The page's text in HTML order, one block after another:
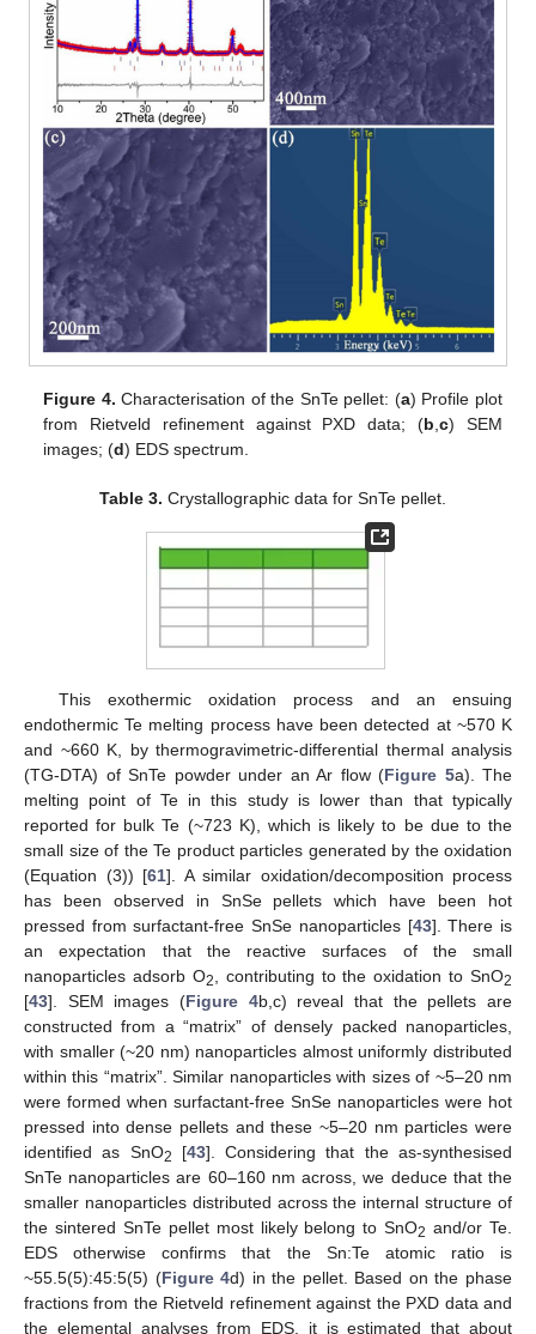
Figure 4. Characterisation of the SnTe pellet: (a) Profile plot
from Rietveld refinement against PXD data; (b ,c) SEM
images; (d) EDS spectrum.
Table 3. Crystallographic data for SnTe pellet.
This exothermic oxidation process and an ensuing
endothermic Te melting process have been detected at ~570 K
and ~660 K, by thermogravimetric-differential thermal analysis
(TG-DTA) of SnTe powder under an Ar flow (Figure 5a). The
melting point of Te in this study is lower than that typically
reported for bulk Te (~723 K), which is likely to be due to the
small size of the Te product particles generated by the oxidation
(Equation (3)) [61]. A similar oxidation/decomposition process
has been observed in SnSe pellets which have been hot
pressed from surfactant-free SnSe nanoparticles [43]. There is
an expectation that the reactive surfaces of the small
nanoparticles adsorb O2 , contributing to the oxidation to SnO2
[43]. SEM images (Figure 4b,c) reveal that the pellets are
constructed from a “matrix” of densely packed nanoparticles,
with smaller (~20 nm) nanoparticles almost uniformly distributed
within this “matrix”. Similar nanoparticles with sizes of ~5–20 nm
were formed when surfactant-free SnSe nanoparticles were hot
pressed into dense pellets and these ~5–20 nm particles were
identified as SnO2 [43]. Considering that the as-synthesised
SnTe nanoparticles are 60–160 nm across, we deduce that the
smaller nanoparticles distributed across the internal structure of
the sintered SnTe pellet most likely belong to SnO2 and/or Te.
EDS otherwise confirms that the Sn:Te atomic ratio is
~55.5(5):45:5(5) (Figure 4d) in the pellet. Based on the phase
fractions from the Rietveld refinement against the PXD data and
the elemental analyses from EDS, it is estimated that about